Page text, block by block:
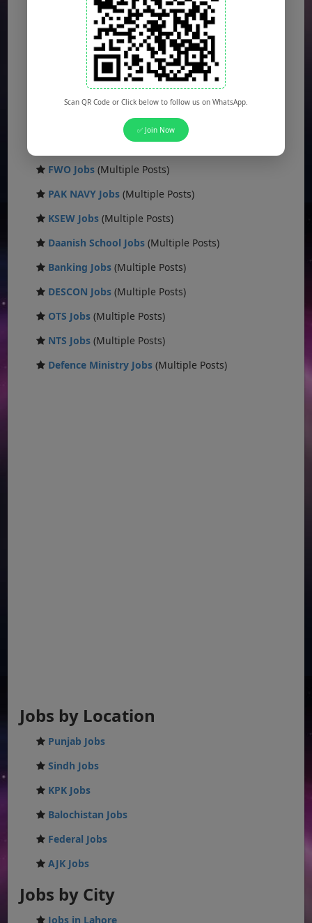
Sui Gas Jobs (Multiple Posts)
Army Jobs(Multiple Posts)
Ministry Jobs(Multiple Posts)
(Multiple Posts)
(Multiple Posts)
FWO Jobs (Multiple Posts)
PAK NAVY Jobs (Multiple Posts)
KSEW Jobs (Multiple Posts)
Daanish School Jobs (Multiple Posts)
Banking Jobs (Multiple Posts)
DESCON Jobs (Multiple Posts)
OTS Jobs (Multiple Posts)
NTS Jobs (Multiple Posts)
Defence Ministry Jobs (Multiple Posts)
Jobs by Location
Punjab Jobs
Sindh Jobs
KPK Jobs
Balochistan Jobs
Federal Jobs
AJK Jobs
Jobs by City
Jobs in Lahore
Scan QR Code or Click below to follow us on WhatsApp.
✅ Join Now